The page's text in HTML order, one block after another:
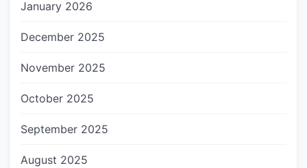
January 2026
December 2025
November 2025
October 2025
September 2025
August 2025